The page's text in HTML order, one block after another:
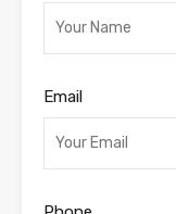
Email